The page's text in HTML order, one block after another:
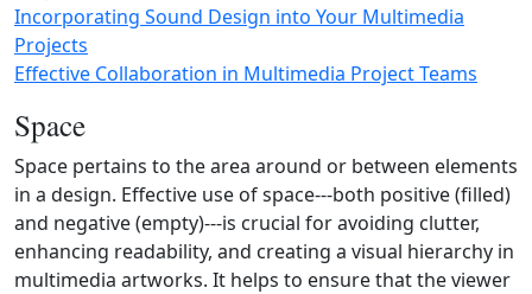
Incorporating Sound Design into Your Multimedia
Projects
Effective Collaboration in Multimedia Project Teams
Space
Space pertains to the area around or between elements
in a design. Effective use of space---both positive (filled)
and negative (empty)---is crucial for avoiding clutter,
enhancing readability, and creating a visual hierarchy in
multimedia artworks. It helps to ensure that the viewer